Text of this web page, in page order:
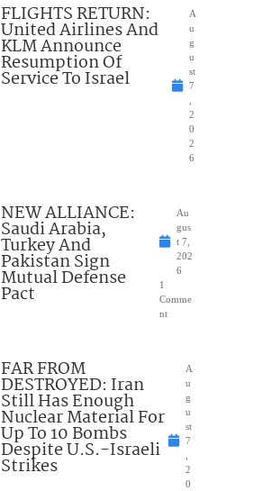
FLIGHTS RETURN:
United Airlines And
KLM Announce
Resumption Of
Service To Israel
A
u
g
u
st
7
2
0
2
6
NEW ALLIANCE:
Saudi Arabia,
Turkey And
Pakistan Sign
Mutual Defense
Pact
Au
gus
t 7,
202
6
1
Comme
nt
FAR FROM
DESTROYED: Iran
Still Has Enough
Nuclear Material For
Up To 10 Bombs
Despite U.S.-Israeli
Strikes
A
u
g
u
st
7
2
0